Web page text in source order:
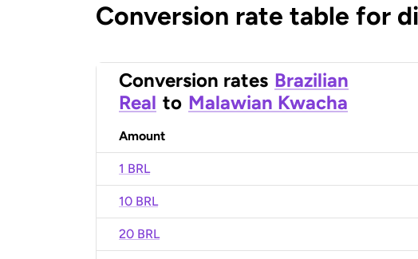
Conversion rate table for
Conversion rates Brazilian
Real to Malawian Kwacha
Amount
1 BRL
10 BRL
20 BRL